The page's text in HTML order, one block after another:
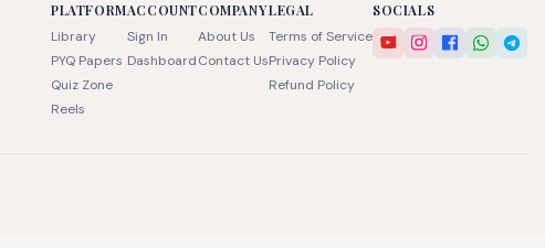
PLATFORM
Library
PYQ Papers
Quiz Zone
Reels
ACCOUNT
Sign In
Dashboard
COMPANY
About Us
Contact Us
LEGAL
Terms of Service
Privacy Policy
Refund Policy
SOCIALS